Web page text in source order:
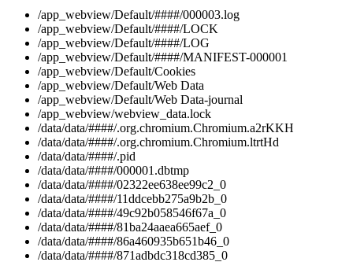
/app_webview/Default/####/000003.log
/app_webview/Default/####/LOCK
/app_webview/Default/####/LOG
/app_webview/Default/####/MANIFEST-000001
/app_webview/Default/Cookies
/app_webview/Default/Web Data
/app_webview/Default/Web Data-journal
/app_webview/webview_data.lock
/data/data/####/.org.chromium.Chromium.a2rKKH
/data/data/####/.org.chromium.Chromium.ltrtHd
/data/data/####/.pid
/data/data/####/000001.dbtmp
/data/data/####/02322ee638ee99c2_0
/data/data/####/11ddcebb275a9b2b_0
/data/data/####/49c92b058546f67a_0
/data/data/####/81ba24aaea665aef_0
/data/data/####/86a460935b651b46_0
/data/data/####/871adbdc318cd385_0